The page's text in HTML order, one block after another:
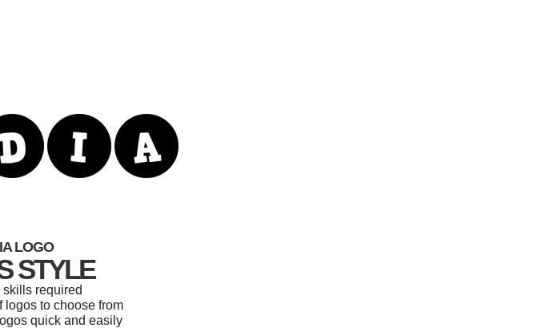
LOGO
STYLE
skills required
logos to choose from
quick and easily